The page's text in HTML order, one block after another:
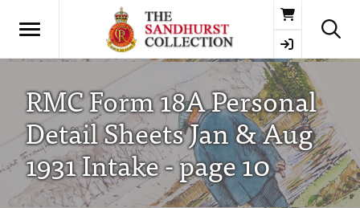
Basket
RMC Form 18A Personal
Detail Sheets Jan & Aug
1931 Intake - page 10